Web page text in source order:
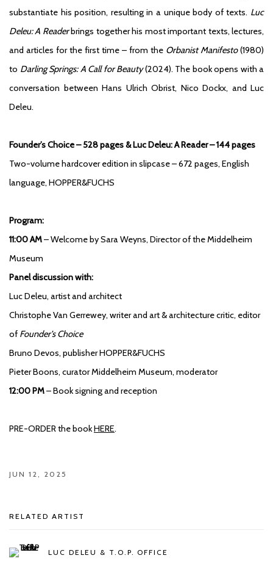
substantiate his position, resulting in a unique body of texts. Luc
Deleu: A Readerbrings together his most important texts, lectures,
and articles for the first time – from the Orbanist Manifesto(1980)
to Darling Springs: A Call for Beauty(2024). The book opens with a
conversation between Hans Ulrich Obrist, Nico Dockx, and Luc
Deleu.
Founder’s Choice – 528 pages & Luc Deleu: A Reader – 144 pages
Two-volume hardcover edition in slipcase – 672 pages, English
language, HOPPER&FUCHS
Program:
11:00 AM– Welcome by Sara Weyns, Director of the Middelheim
Museum
Panel discussion with:
Luc Deleu, artist and architect
Christophe Van Gerrewey, writer and art & architecture critic, editor
of Founder’s Choice
Bruno Devos, publisher HOPPER&FUCHS
Pieter Boons, curator Middelheim Museum, moderator
12:00 PM– Book signing and reception
PRE-ORDER the bookHERE.
JUN 12, 2025
RELATED ARTIST
LUC DELEU & T.O.P. OFFICE